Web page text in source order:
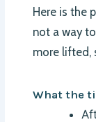
Here is the
not a way
more lifted,
What the